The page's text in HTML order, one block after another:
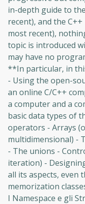
in-depth guide to
recent), and the
most recent),
topic is introduced
may have no
**In particular, in
- Using the open-
an online C/C++
a computer and a
basic data types of
operators - Arrays
multidimensional) -
- The unions -
iteration) -
all its aspects, even
memorization
I Namespace e gli
Oops! It
Before
an account.
moment and
content and